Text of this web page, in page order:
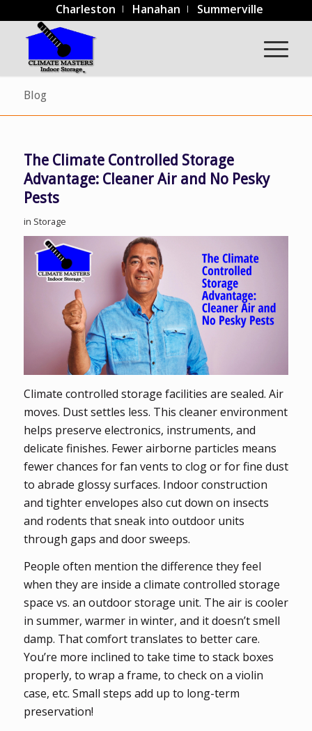
Charleston Hanahan Summerville
Blog
The Climate Controlled Storage
Advantage: Cleaner Air and No Pesky
Pests
in Storage
Climate controlled storage facilities are sealed. Air
moves. Dust settles less. This cleaner environment
helps preserve electronics, instruments, and
delicate finishes. Fewer airborne particles means
fewer chances for fan vents to clog or for fine dust
to abrade glossy surfaces. Indoor construction
and tighter envelopes also cut down on insects
and rodents that sneak into outdoor units
through gaps and door sweeps.
People often mention the difference they feel
when they are inside a climate controlled storage
space vs. an outdoor storage unit. The air is cooler
in summer, warmer in winter, and it doesn’t smell
damp. That comfort translates to better care.
You’re more inclined to take time to stack boxes
properly, to wrap a frame, to check on a violin
case, etc. Small steps add up to long-term
preservation!